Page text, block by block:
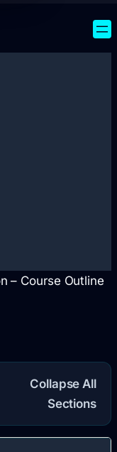
– Course Outline
Collapse All
Sections